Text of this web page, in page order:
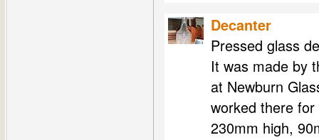
Decanter
Pressed glass
It was made by
at Newburn
worked there
230mm high,